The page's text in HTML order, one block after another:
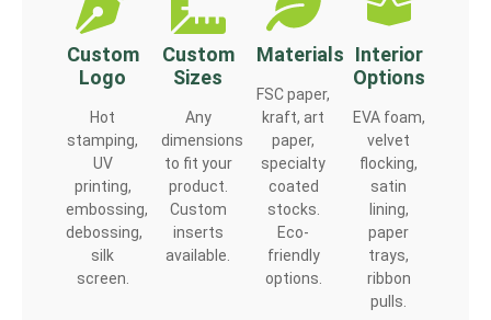
Custom
Logo
Hot
stamping,
UV
printing,
embossing,
debossing,
silk
screen.
Custom
Sizes
Any
dimensions
to fit your
product.
Custom
inserts
available.
Materials
FSC paper,
kraft, art
paper,
specialty
coated
stocks.
Eco-
friendly
options.
Interior
Options
EVA foam,
velvet
flocking,
satin
lining,
paper
trays,
ribbon
pulls.